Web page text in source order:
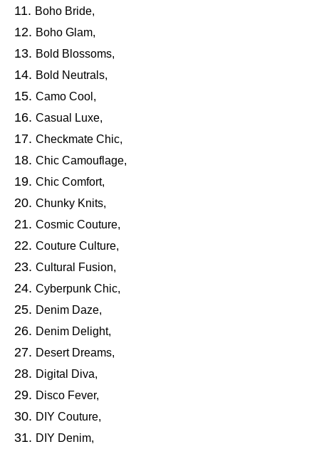
Boho Bride,
Boho Glam,
Bold Blossoms,
Bold Neutrals,
Camo Cool,
Casual Luxe,
Checkmate Chic,
Chic Camouflage,
Chic Comfort,
Chunky Knits,
Cosmic Couture,
Couture Culture,
Cultural Fusion,
Cyberpunk Chic,
Denim Daze,
Denim Delight,
Desert Dreams,
Digital Diva,
Disco Fever,
DIY Couture,
DIY Denim,